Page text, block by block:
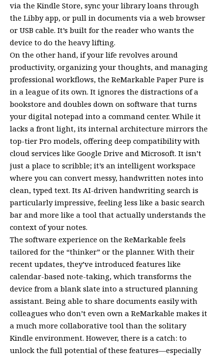
via the Kindle Store, sync your library loans through
the Libby app, or pull in documents via a web browser
or USB cable. It’s built for the reader who wants the
device to do the heavy lifting.
On the other hand, if your life revolves around
productivity, organizing your thoughts, and managing
professional workflows, the ReMarkable Paper Pure is
in a league of its own. It ignores the distractions of a
bookstore and doubles down on software that turns
your digital notepad into a command center. While it
lacks a front light, its internal architecture mirrors the
top-tier Pro models, offering deep compatibility with
cloud services like Google Drive and Microsoft. It isn’t
just a place to scribble; it’s an intelligent workspace
where you can convert messy, handwritten notes into
clean, typed text. Its AI-driven handwriting search is
particularly impressive, feeling less like a basic search
bar and more like a tool that actually understands the
context of your notes.
The software experience on the ReMarkable feels
tailored for the “thinker” or the planner. With their
recent updates, they’ve introduced features like
calendar-based note-taking, which transforms the
device from a blank slate into a structured planning
assistant. Being able to share documents easily with
colleagues who don’t even own a ReMarkable makes it
a much more collaborative tool than the solitary
Kindle environment. However, there is a catch: to
unlock the full potential of these features—especially